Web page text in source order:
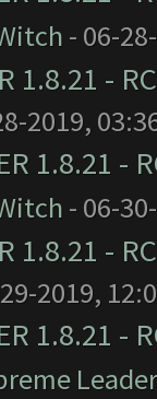
- 06-
1.8.21 -
2019,
1.8.21 -
- 06-
1.8.21 -
2019,
1.8.21 -
Leader